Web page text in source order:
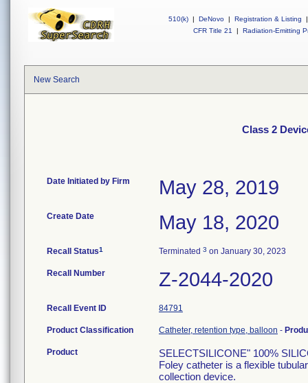
510(k) | DeNovo | Registration & Listing
|
CFR Title 21
| Radiation-Emitting
New Search
Class 2
Date Initiated by Firm May 28, 2019
Create Date May 18, 2020
Recall Status1 Terminated 3 on January 30, 2023
Recall Number Z-2044-2020
Recall Event ID 84791
Product Classification Catheter, retention type, balloon -
Product
SELECTSILICONE" 100%
Foley catheter is a flexible
collection device.